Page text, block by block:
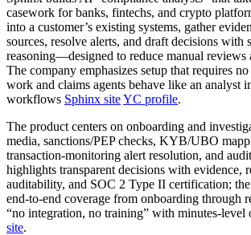
casework for banks, fintechs, and crypto
into a customer’s existing systems, gather
sources, resolve alerts, and draft decisions with
reasoning—designed to reduce manual reviews
The company emphasizes setup that requires
work and claims agents behave like an analyst
workflows Sphinx siteYC profile.
The product centers on onboarding and
media, sanctions/PEP checks, KYB/UBO
transaction‑monitoring alert resolution, and
highlights transparent decisions with evidence,
auditability, and SOC 2 Type II certification; the
end‑to‑end coverage from onboarding through
“no integration, no training” with minutes‑level
site.